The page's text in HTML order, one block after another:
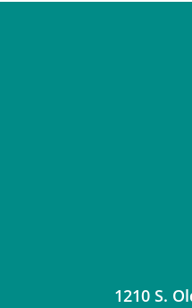
1210 S.